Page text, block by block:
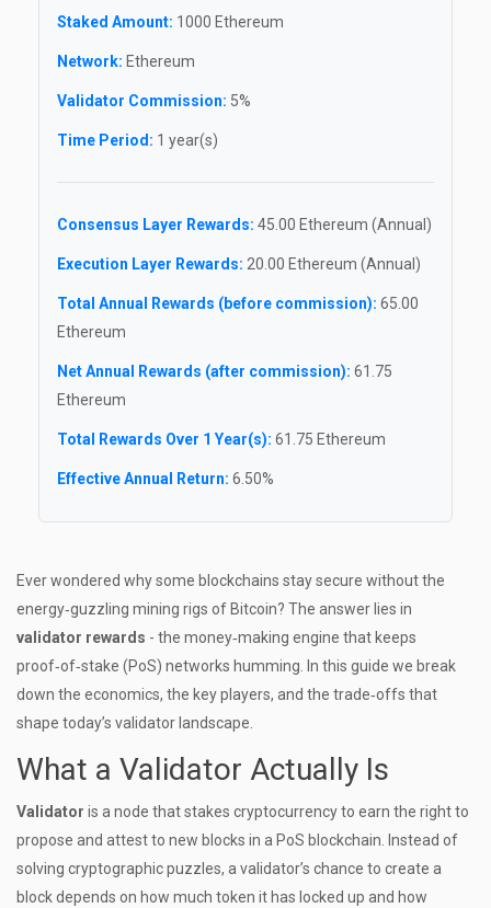
Staked Amount: 1000 Ethereum
Network: Ethereum
Validator Commission: 5%
Time Period: 1 year(s)
Consensus Layer Rewards: 45.00 Ethereum (Annual)
Execution Layer Rewards: 20.00 Ethereum (Annual)
Total Annual Rewards (before commission): 65.00
Ethereum
Net Annual Rewards (after commission): 61.75
Ethereum
Total Rewards Over 1 Year(s): 61.75 Ethereum
Effective Annual Return: 6.50%
Ever wondered why some blockchains stay secure without the
energy‑guzzling mining rigs of Bitcoin? The answer lies in
validator rewards - the money‑making engine that keeps
proof‑of‑stake (PoS) networks humming. In this guide we break
down the economics, the key players, and the trade‑offs that
shape today’s validator landscape.
What a Validator Actually Is
Validator is a node that stakes cryptocurrency to earn the right to
propose and attest to new blocks in a PoS blockchain.
Instead of
solving cryptographic puzzles, a validator’s chance to create a
block depends on how much token it has locked up and how